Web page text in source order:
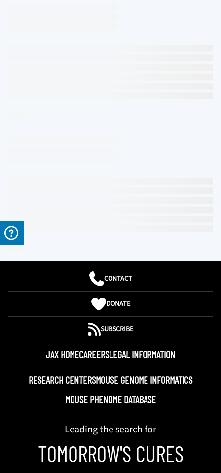
CONTACT
DONATE
SUBSCRIBE
JAX HOMECAREERSLEGAL INFORMATION
RESEARCH CENTERSMOUSE GENOME INFORMATICS
MOUSE PHENOME DATABASE
Leading the search for
TOMORROW'S CURES